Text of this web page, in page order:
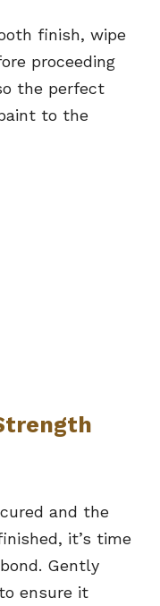
finish, wipe
proceeding
the perfect
to the
and the
it’s time
Gently
ensure it